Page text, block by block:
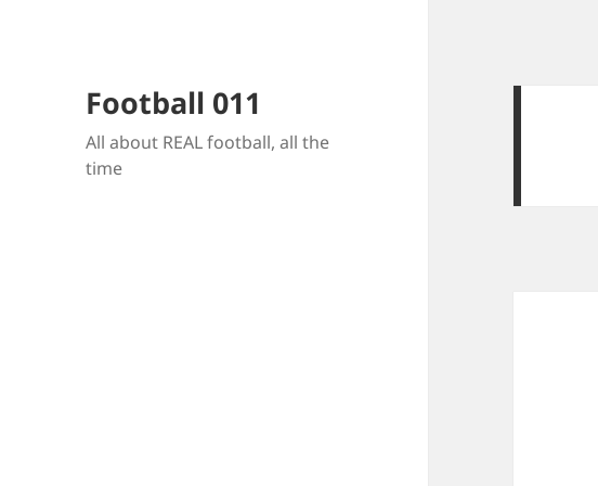
Football 011
All about REAL football, all the
time